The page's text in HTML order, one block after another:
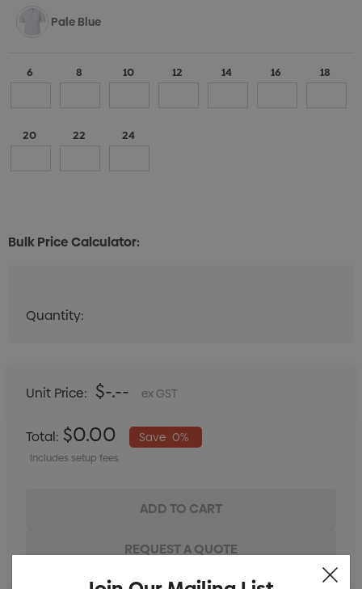
Pale Blue
6 8 10 12 14 16 18
20 22 24
Bulk Price Calculator:
Quantity:
Unit Price: $-.-- ex GST
Total: $0.00 Save 0%
Includes setup fees